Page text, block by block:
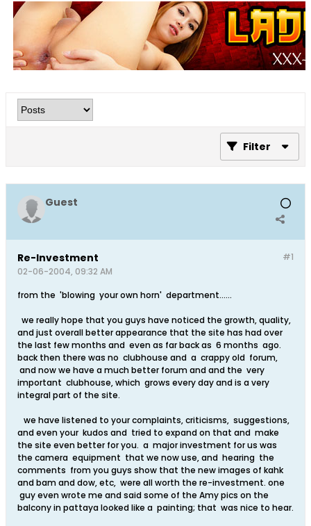
Filter
Guest
#1
Re-Investment
02-06-2004, 09:32 AM
from the 'blowing your own horn' department......
we really hope that you guys have noticed the growth, quality,
and just overall better appearance that the site has had over
the last few months and even as far back as 6 months ago.
back then there was no clubhouse and a crappy old forum,
and now we have a much better forum and and the very
important clubhouse, which grows every day and is a very
integral part of the site.
we have listened to your complaints, criticisms, suggestions,
and even your kudos and tried to expand on that and make
the site even better for you. a major investment for us was
the camera equipment that we now use, and hearing the
comments from you guys show that the new images of kahk
and bam and dow, etc, were all worth the re-investment. one
guy even wrote me and said some of the Amy pics on the
balcony in pattaya looked like a painting; that was nice to hear.